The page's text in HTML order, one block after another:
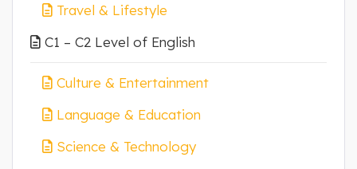
Travel & Lifestyle
C1 – C2 Level of English
Culture & Entertainment
Language & Education
Science & Technology